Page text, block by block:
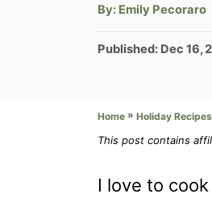
By: A
t
h
o
Emily Pecoraro
P
e
d
n
Published: Dec 16,
Home » Holiday Recipes
This post contains
I love to